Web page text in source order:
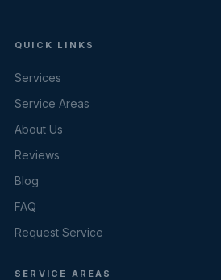
QUICK LINKS
Services
Service Areas
About Us
Reviews
Blog
FAQ
Request Service
SERVICE AREAS